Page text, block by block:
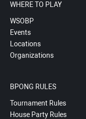
WHERE TO PLAY
WSOBP
Events
Locations
Organizations
BPONG RULES
Tournament Rules
House Party Rules